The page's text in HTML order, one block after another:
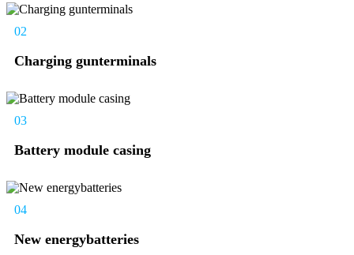
02
Charging gunterminals
03
Battery module casing
04
New energybatteries